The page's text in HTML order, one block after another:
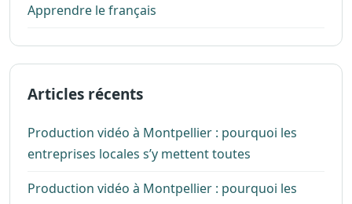
Apprendre le français
Articles récents
Production vidéo à Montpellier : pourquoi les
entreprises locales s’y mettent toutes
Production vidéo à Montpellier : pourquoi les